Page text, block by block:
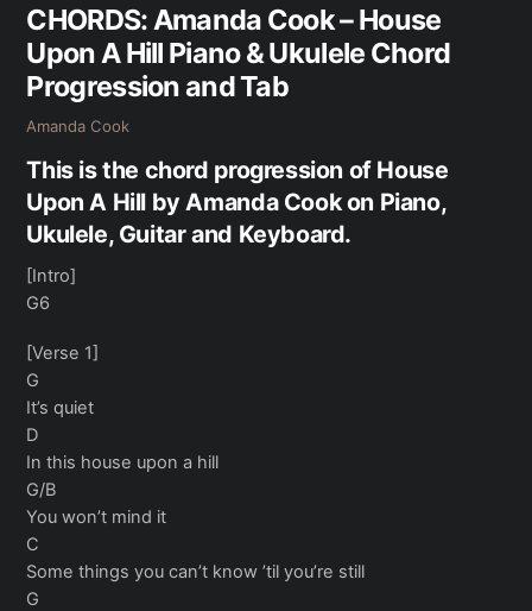
CHORDS: Amanda Cook – House
Upon A Hill Piano & Ukulele Chord
Progression and Tab
Amanda Cook
This is the chord progression of House
Upon A Hill by Amanda Cook on Piano,
Ukulele, Guitar and Keyboard.
[Intro]
G6
[Verse 1]
G
It’s quiet
D
In this house upon a hill
G/B
You won’t mind it
C
Some things you can’t know ’til you’re still
G